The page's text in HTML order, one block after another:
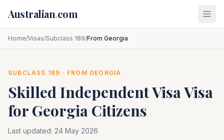
Australian.com
Home/Visas/Subclass 189/From Georgia
SUBCLASS 189 · FROM GEORGIA
Skilled Independent VisaVisa
for Georgia Citizens
Last updated: 24 May 2026